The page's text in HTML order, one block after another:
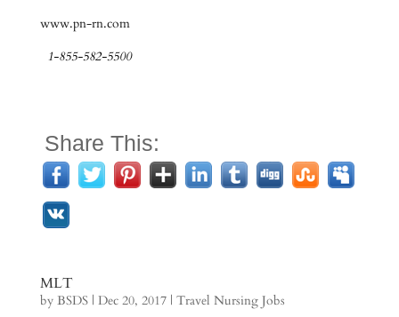
www.pn-rn.com
1-855-582-5500
Share This:
MLT
by BSDS| Dec 20, 2017| Travel Nursing Jobs